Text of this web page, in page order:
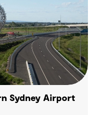
Sydney Airport